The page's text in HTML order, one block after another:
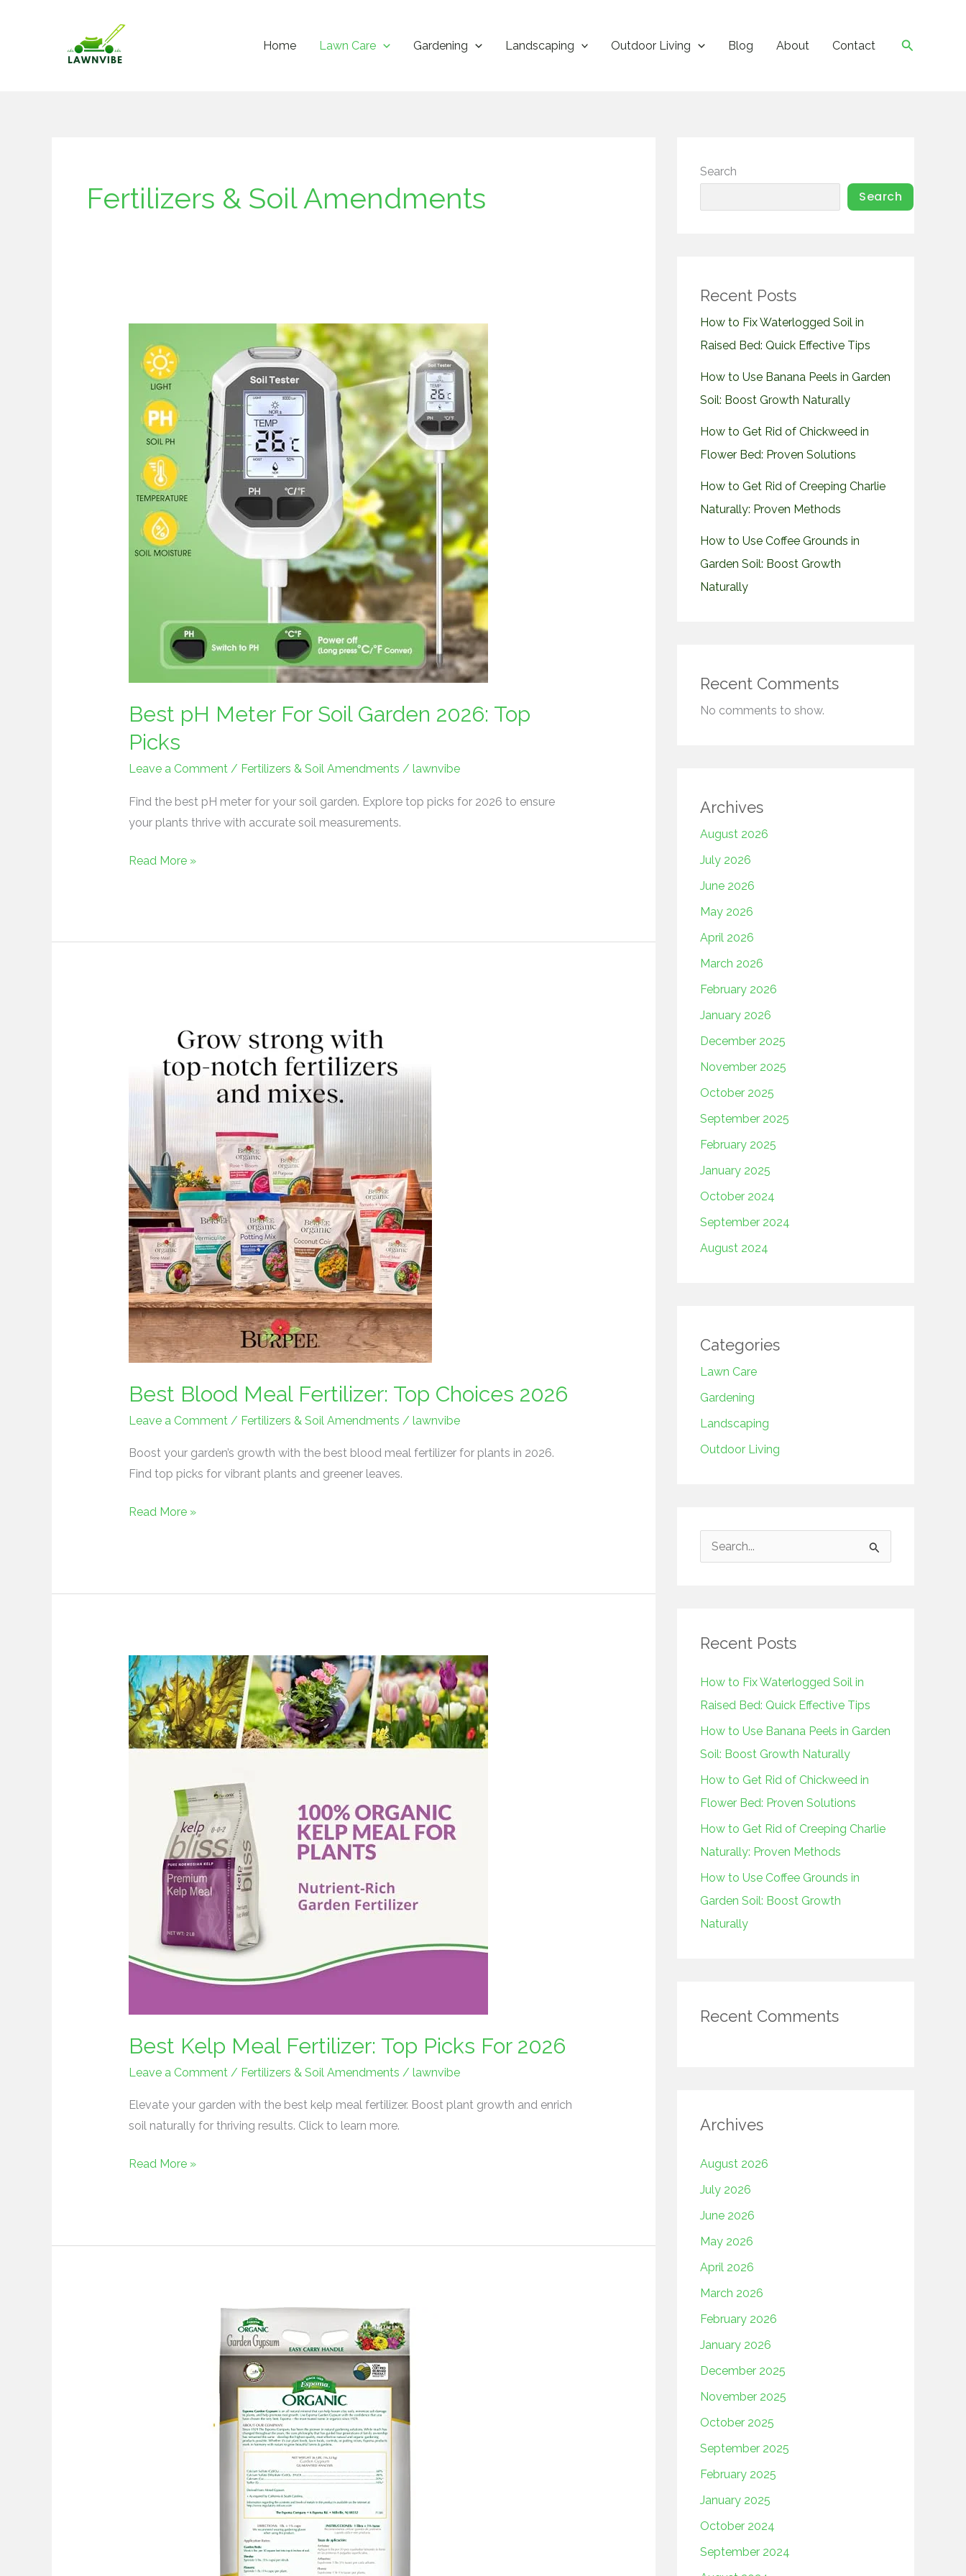
Home Lawn Care Gardening Landscaping Outdoor Living Blog About Contact Search
Fertilizers & Soil Amendments
Best pH Meter For Soil Garden 2026: Top
Picks
Leave a Comment / Fertilizers & Soil Amendments / lawnvibe
Find the best pH meter for your soil garden. Explore top picks for 2026 to ensure
your plants thrive with accurate soil measurements.
pH
Meter
Soil
Garden
2026:
Top
Picks
Read More »
Best Blood Meal Fertilizer: Top Choices 2026
Leave a Comment / Fertilizers & Soil Amendments / lawnvibe
Boost your garden’s growth with the best blood meal fertilizer for plants in 2026.
Find top picks for vibrant plants and greener leaves.
Fertilizer:
2026
Read More »
Best Kelp Meal Fertilizer: Top Picks For 2026
Leave a Comment / Fertilizers & Soil Amendments / lawnvibe
Elevate your garden with the best kelp meal fertilizer. Boost plant growth and enrich
soil naturally for thriving results. Click to learn more.
Best
Kelp
Meal
Fertilizer:
Top
Read More »
Search
Search
Recent Posts
How to Fix Waterlogged Soil in
Raised Bed: Quick Effective Tips
How to Use Banana Peels in Garden
Soil: Boost Growth Naturally
How to Get Rid of Chickweed in
Flower Bed: Proven Solutions
How to Get Rid of Creeping Charlie
Naturally: Proven Methods
How to Use Coffee Grounds in
Garden Soil: Boost Growth
Naturally
Recent Comments
No comments to show.
Archives
August 2026
July 2026
June 2026
May 2026
April 2026
March 2026
February 2026
January 2026
December 2025
November 2025
October 2025
September 2025
February 2025
January 2025
October 2024
September 2024
August 2024
Categories
Lawn Care
Gardening
Landscaping
Outdoor Living
c
f
o
r
:
Recent Posts
How to Fix Waterlogged Soil in
Raised Bed: Quick Effective Tips
How to Use Banana Peels in Garden
Soil: Boost Growth Naturally
How to Get Rid of Chickweed in
Flower Bed: Proven Solutions
How to Get Rid of Creeping Charlie
Naturally: Proven Methods
How to Use Coffee Grounds in
Garden Soil: Boost Growth
Naturally
Recent Comments
Archives
August 2026
July 2026
June 2026
May 2026
April 2026
March 2026
February 2026
January 2026
December 2025
November 2025
October 2025
September 2025
February 2025
January 2025
October 2024
September 2024